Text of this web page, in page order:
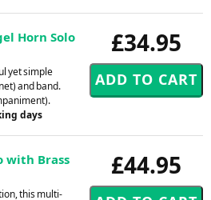
£34.95
Horn Solo
yet simple
and band.
days
£44.95
with Brass
this multi-